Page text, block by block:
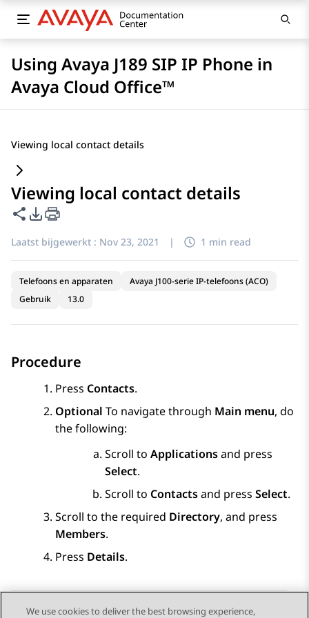
Using Avaya J189 SIP IP Phone in
Avaya Cloud Office™
Viewing local contact details
Viewing local contact details
Deze pagina delen
Opties voor PDF exporteren
Laatst bijgewerkt : Nov 23, 2021 | 1 min read
Telefoons en apparaten
Avaya J100-serie IP-telefoons (ACO)
Gebruik
13.0
Procedure
Press Contacts.
Optional To navigate through Main menu, do
the following:
Scroll to Applicationsand press
Select.
Scroll to Contactsand press Select.
Scroll to the required Directory, and press
Members.
Press Details.
We use cookies to deliver the best browsing experience,